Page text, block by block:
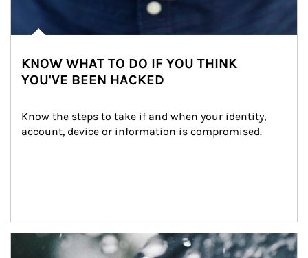
KNOW WHAT TO DO IF YOU THINK
YOU'VE BEEN HACKED
Know the steps to take if and when your identity,
account, device or information is compromised.
Article Image